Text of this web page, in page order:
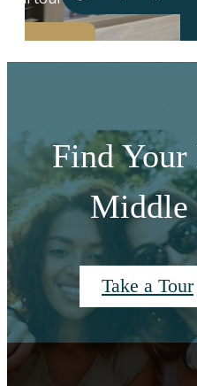
Find Your
Take a Tour